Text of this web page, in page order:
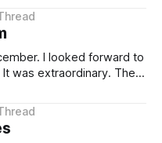
models and providers,
piece exists in
them are formalised
I looked forward to
and regular beef isn't